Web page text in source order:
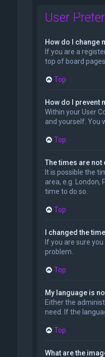
User
How do I change
If you are a
top of board
Top
How do I prevent
Within your User
and yourself. You
Top
The times are not
It is possible the
area, e.g. London,
time to do so.
Top
I changed the
If you are sure
problem.
Top
My language is
Either the
need. If the
Top
What are the